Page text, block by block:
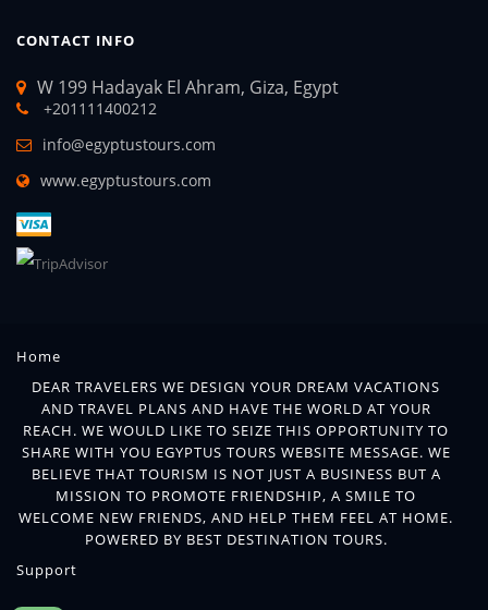
CONTACT INFO
W 199 Hadayak El Ahram, Giza, Egypt
+201111400212
info@egyptustours.com
www.egyptustours.com
Home
DEAR TRAVELERS WE DESIGN YOUR DREAM VACATIONS
AND TRAVEL PLANS AND HAVE THE WORLD AT YOUR
REACH. WE WOULD LIKE TO SEIZE THIS OPPORTUNITY TO
SHARE WITH YOU EGYPTUS TOURS WEBSITE MESSAGE. WE
BELIEVE THAT TOURISM IS NOT JUST A BUSINESS BUT A
MISSION TO PROMOTE FRIENDSHIP, A SMILE TO
WELCOME NEW FRIENDS, AND HELP THEM FEEL AT HOME.
POWERED BY BEST DESTINATION TOURS.
Support